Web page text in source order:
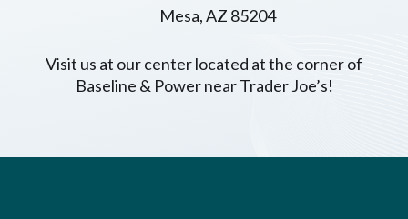
Mesa, AZ 85204
Visit us at our center located at the corner of
Baseline & Power near Trader Joe’s!